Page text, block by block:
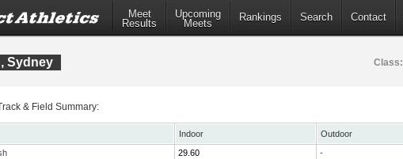
Meet
Results
Upcoming
Meets
Rankings Search Contact
Sydney Class:
& Field Summary:
Indoor Outdoor
29.60 -